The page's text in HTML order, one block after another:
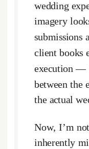
wedding
imagery
submissions
client books
execution —
between the
the actual
Now, I’m
inherently